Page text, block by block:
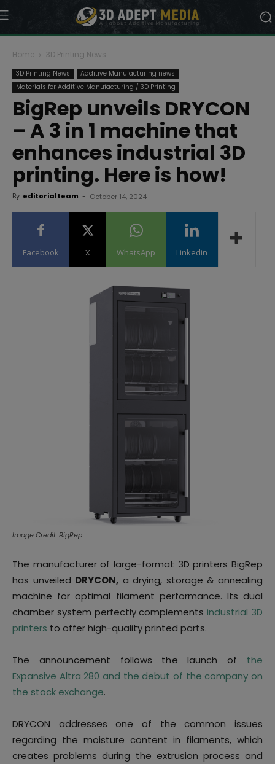
Home 3D Printing News
3D Printing News
Additive Manufacturing news
Materials for Additive Manufacturing / 3D Printing
BigRep unveils DRYCON
– A 3 in 1 machine that
enhances industrial 3D
printing. Here is how!
By editorialteam - October 14, 2024
Facebook X WhatsApp Linkedin
Image Credit: BigRep
The manufacturer of large-format 3D printers BigRep
has unveiled DRYCON, a drying, storage & annealing
machine for optimal filament performance. Its dual
chamber system perfectly complementsindustrial 3D
printers to offer high-quality printed parts.
The announcement follows the launch of the
Expansive Altra 280 and the debut of the company on
the stock exchange.
DRYCON addresses one of the common issues
regarding the moisture content in filaments, which
creates problems during the extrusion process and